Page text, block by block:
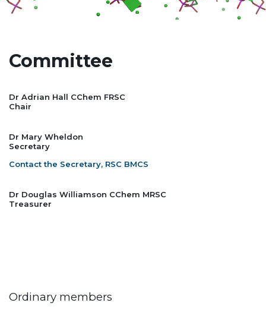
Committee
Dr Adrian Hall CChem FRSC
Chair
Dr Mary Wheldon
Secretary
Contact the Secretary, RSC BMCS
Dr Douglas Williamson CChem MRSC
Treasurer
Ordinary members